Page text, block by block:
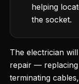
helping
the socket.
The electrician
repair — replacing
terminating